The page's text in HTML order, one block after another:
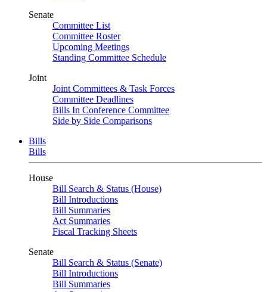
Senate
Committee List
Committee Roster
Upcoming Meetings
Standing Committee Schedule
Joint
Joint Committees & Task Forces
Committee Deadlines
Bills In Conference Committee
Side by Side Comparisons
Bills
Bills
House
Bill Search & Status (House)
Bill Introductions
Bill Summaries
Act Summaries
Fiscal Tracking Sheets
Senate
Bill Search & Status (Senate)
Bill Introductions
Bill Summaries